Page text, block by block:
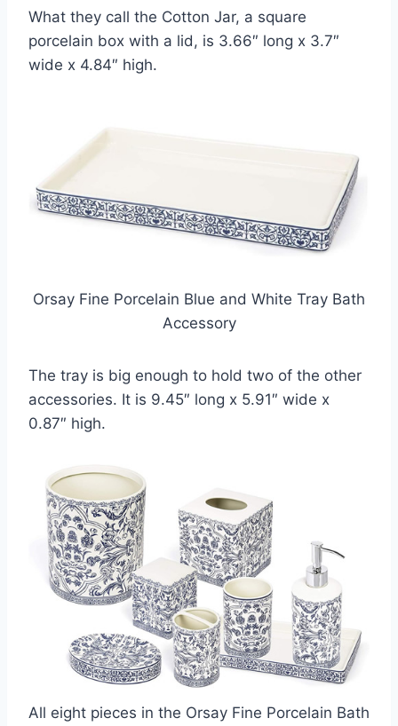
What they call the Cotton Jar, a square
porcelain box with a lid, is 3.66″ long x 3.7″
wide x 4.84″ high.
Orsay Fine Porcelain Blue and White Tray Bath
Accessory
The tray is big enough to hold two of the other
accessories. It is 9.45″ long x 5.91″ wide x
0.87″ high.
All eight pieces in the Orsay Fine Porcelain Bath